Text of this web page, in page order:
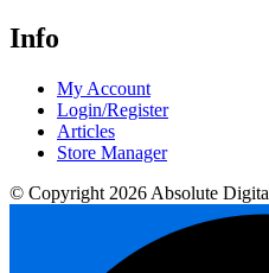
Info
My Account
Login/Register
Articles
Store Manager
© Copyright 2026 Absolute Digita